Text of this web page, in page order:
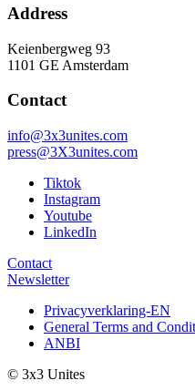
Address
Keienbergweg 93
1101 GE Amsterdam
Contact
info@3x3unites.com
press@3X3unites.com
Tiktok
Instagram
Youtube
LinkedIn
Contact
Newsletter
Privacyverklaring-EN
General Terms and
ANBI
© 3x3 Unites